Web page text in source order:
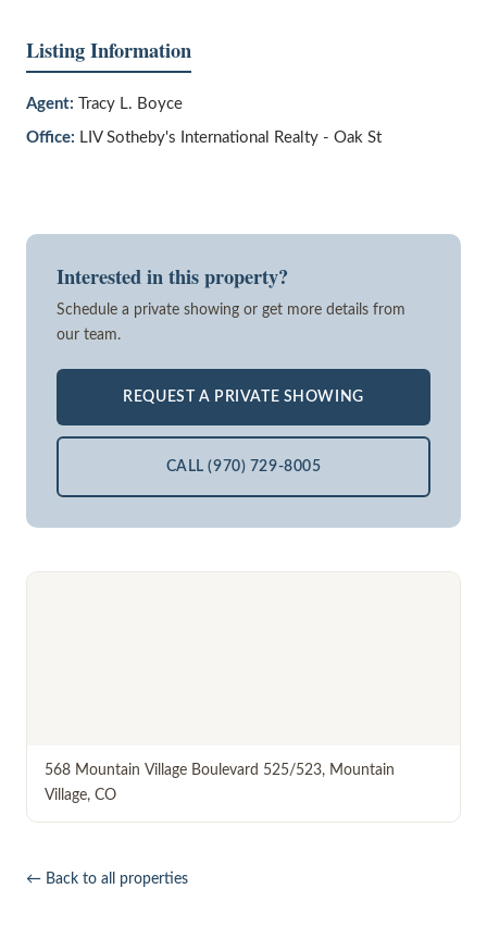
Listing Information
Agent: Tracy L. Boyce
Office: LIV Sotheby's International Realty - Oak St
Interested in this property?
Schedule a private showing or get more details from
our team.
REQUEST A PRIVATE SHOWING
CALL (970) 729-8005
568 Mountain Village Boulevard 525/523, Mountain
Village, CO
← Back to all properties